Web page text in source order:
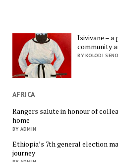
Isivivane –
community
BY KOLODI
AFRICA
Rangers salute in honour of
home
BY ADMIN
Ethiopia’s 7th general election
journey